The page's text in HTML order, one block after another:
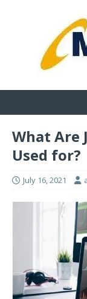
What Are
Used for?
July 16, 2021